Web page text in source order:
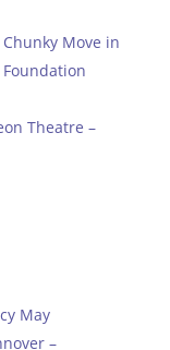
Move in
Theatre –
May
–